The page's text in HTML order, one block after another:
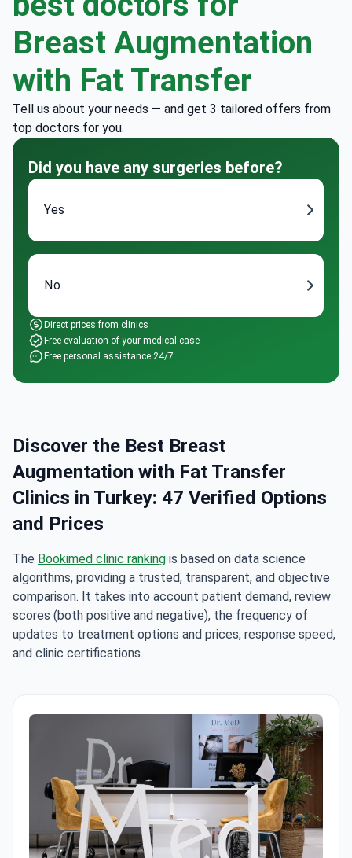
Breast Augmentation
with Fat Transfer
Tell us about your needs — and get 3 tailored offers from
top doctors for you.
Did you have any surgeries before?
Yes
No
Direct prices from clinics
Free evaluation of your medical case
Free personal assistance 24/7
Discover the Best Breast
Augmentation with Fat Transfer
Clinics in Turkey: 47 Verified Options
and Prices
The Bookimed clinic ranking is based on data science
algorithms, providing a trusted, transparent, and objective
comparison. It takes into account patient demand, review
scores (both positive and negative), the frequency of
updates to treatment options and prices, response speed,
and clinic certifications.